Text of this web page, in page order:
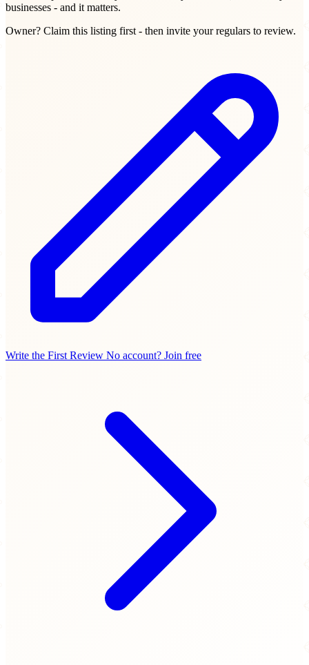
businesses - and it matters.
Owner? Claim this listing first - then invite your regulars to review.
Write the First Review No account? Join free